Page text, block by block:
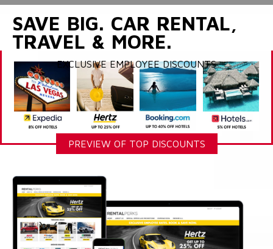
SAVE BIG. CAR RENTAL,
TRAVEL & MORE.
EXCLUSIVE EMPLOYEE DISCOUNTS
PREVIEW OF TOP DISCOUNTS